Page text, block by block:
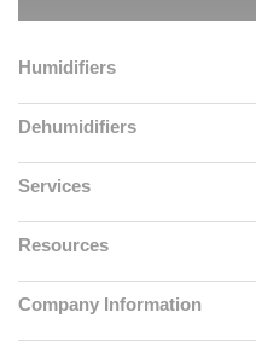
Humidifiers
Dehumidifiers
Services
Resources
Company Information